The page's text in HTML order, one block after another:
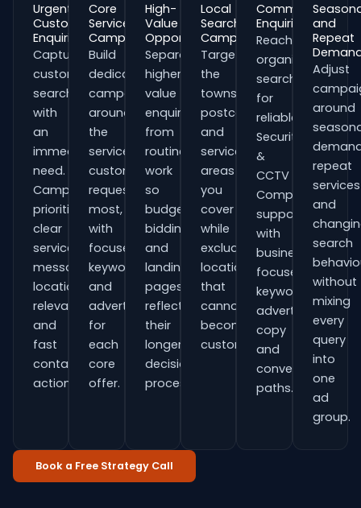
Urgent
Customer
Enquiries
Capture
customers
searching
with
an
immediate
need.
Campaigns
prioritise
clear
service
messaging,
location
relevance
and
fast
contact
actions.
Core
Service
Campaigns
Build
dedicated
campaigns
around
the
services
customers
request
most,
with
focused
keywords
and
adverts
for
each
core
offer.
High-
Value
Opportunities
Separate
higher-
value
enquiries
from
routine
work
so
budgets,
bidding
and
landing
pages
reflect
their
longer
decision
process.
Local
Search
Campaigns
Target
the
towns,
postcodes
and
service
areas
you
cover
while
excluding
locations
that
cannot
become
customers.
Commercial
Enquiries
Reach
organisations
searching
for
reliable
Security
&
CCTV
Companies
support
with
business-
focused
keywords,
advert
copy
and
conversion
paths.
and
Repeat
Adjust
around
repeat
services
and
search
without
mixing
every
query
into
one
ad
group.
Book a Free Strategy Call